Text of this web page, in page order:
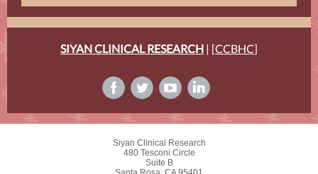
SIYAN CLINICAL RESEARCH | [CCBHC]
Siyan Clinical Research
480 Tesconi Circle
Suite B